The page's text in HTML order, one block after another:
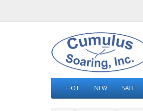
HOT NEW SALE